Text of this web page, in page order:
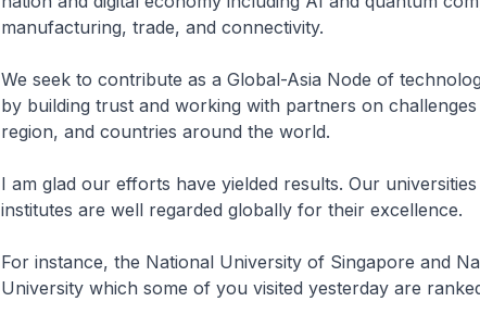
manufacturing, trade, and connectivity.
We seek to contribute as a Global-Asia Node of
by building trust and working with partners on
region, and countries around the world.
I am glad our efforts have yielded results. Our
institutes are well regarded globally for their excellence.
For instance, the National University of Singapore and
University which some of you visited yesterday are